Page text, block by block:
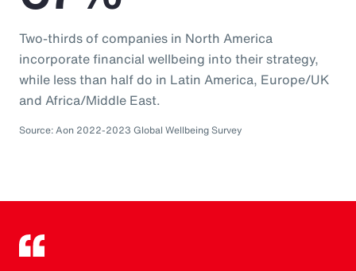
Two-thirds of companies in North America
incorporate financial wellbeing into their strategy,
while less than half do in Latin America, Europe/UK
and Africa/Middle East.
Source: Aon 2022-2023 Global Wellbeing Survey